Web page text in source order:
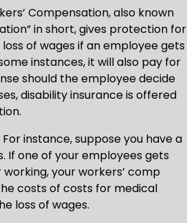
Compensation, also known
in short, gives protection for
of wages if an employee gets
instances, it will also pay for
should the employee decide
disability insurance is offered
instance, suppose you have a
If one of your employees gets
your workers’ comp
costs of costs for medical
loss of wages.